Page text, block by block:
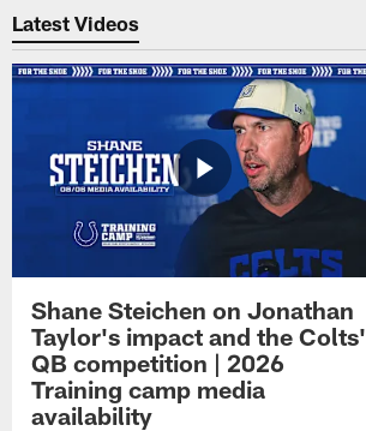
Latest Videos
Shane Steichen on Jonathan
Taylor's impact and the Colts'
QB competition | 2026
Training camp media
availability